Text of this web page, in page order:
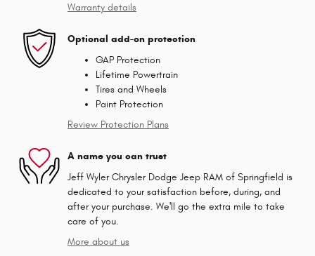
Warranty details
Optional add-on protection
GAP Protection
Lifetime Powertrain
Tires and Wheels
Paint Protection
Review Protection Plans
A name you can trust
Jeff Wyler Chrysler Dodge Jeep RAM of Springfield is
dedicated to your satisfaction before, during, and
after your purchase. We'll go the extra mile to take
care of you.
More about us